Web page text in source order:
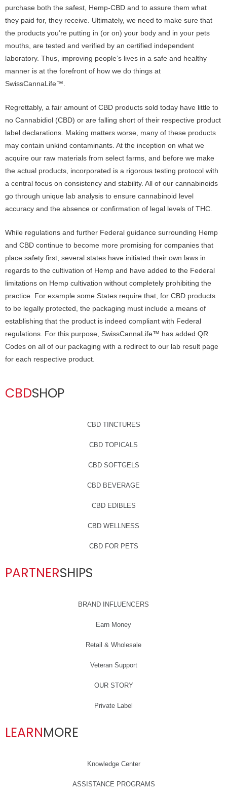
purchase both the safest, Hemp-CBD and to assure them what
they paid for, they receive. Ultimately, we need to make sure that
the products you’re putting in (or on) your body and in your pets
mouths, are tested and verified by an certified independent
laboratory. Thus, improving people’s lives in a safe and healthy
manner is at the forefront of how we do things at
SwissCannaLife™.
Regrettably, a fair amount of CBD products sold today have little to
no Cannabidiol (CBD) or are falling short of their respective product
label declarations. Making matters worse, many of these products
may contain unkind contaminants. At the inception on what we
acquire our raw materials from select farms, and before we make
the actual products, incorporated is a rigorous testing protocol with
a central focus on consistency and stability. All of our cannabinoids
go through unique lab analysis to ensure cannabinoid level
accuracy and the absence or confirmation of legal levels of THC.
While regulations and further Federal guidance surrounding Hemp
and CBD continue to become more promising for companies that
place safety first, several states have initiated their own laws in
regards to the cultivation of Hemp and have added to the Federal
limitations on Hemp cultivation without completely prohibiting the
practice. For example some States require that, for CBD products
to be legally protected, the packaging must include a means of
establishing that the product is indeed compliant with Federal
regulations. For this purpose, SwissCannaLife™ has added QR
Codes on all of our packaging with a redirect to our lab result page
for each respective product.
CBDSHOP
CBD TINCTURES
CBD TOPICALS
CBD SOFTGELS
CBD BEVERAGE
CBD EDIBLES
CBD WELLNESS
CBD FOR PETS
PARTNERSHIPS
BRAND INFLUENCERS
Earn Money
Retail & Wholesale
Veteran Support
OUR STORY
Private Label
LEARNMORE
Knowledge Center
ASSISTANCE PROGRAMS